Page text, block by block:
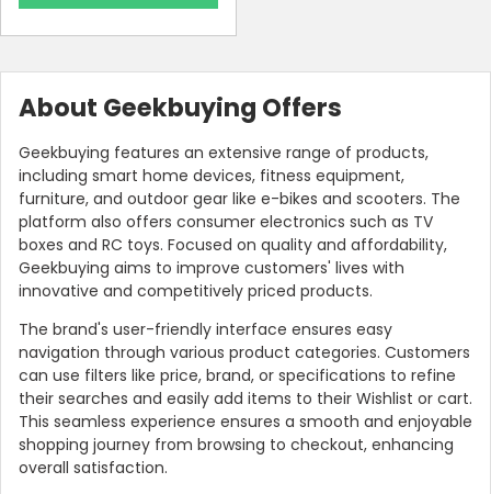
About Geekbuying Offers
Geekbuying features an extensive range of products,
including smart home devices, fitness equipment,
furniture, and outdoor gear like e-bikes and scooters. The
platform also offers consumer electronics such as TV
boxes and RC toys. Focused on quality and affordability,
Geekbuying aims to improve customers' lives with
innovative and competitively priced products.
The brand's user-friendly interface ensures easy
navigation through various product categories. Customers
can use filters like price, brand, or specifications to refine
their searches and easily add items to their Wishlist or cart.
This seamless experience ensures a smooth and enjoyable
shopping journey from browsing to checkout, enhancing
overall satisfaction.